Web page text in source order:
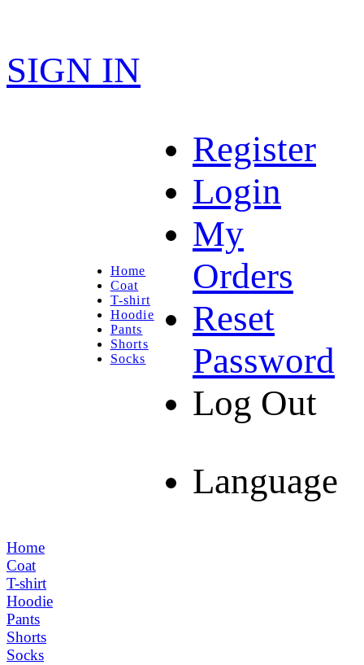
SIGN IN
Home
Coat
T-shirt
Hoodie
Pants
Shorts
Socks
Register
Login
My
Orders
Reset
Password
Log Out
Language
Home
Coat
T-shirt
Hoodie
Pants
Shorts
Socks